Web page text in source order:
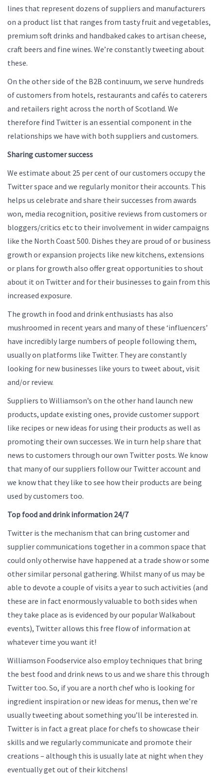
lines that represent dozens of suppliers and manufacturers
on a product list that ranges from tasty fruit and vegetables,
premium soft drinks and handbaked cakes to artisan cheese,
craft beers and fine wines. We’re constantly tweeting about
these.
On the other side of the B2B continuum, we serve hundreds
of customers from hotels, restaurants and cafés to caterers
and retailers right across the north of Scotland. We
therefore find Twitter is an essential component in the
relationships we have with both suppliers and customers.
Sharing customer success
We estimate about 25 per cent of our customers occupy the
Twitter space and we regularly monitor their accounts. This
helps us celebrate and share their successes from awards
won, media recognition, positive reviews from customers or
bloggers/critics etc to their involvement in wider campaigns
like the North Coast 500. Dishes they are proud of or business
growth or expansion projects like new kitchens, extensions
or plans for growth also offer great opportunities to shout
about it on Twitter and for their businesses to gain from this
increased exposure.
The growth in food and drink enthusiasts has also
mushroomed in recent years and many of these ‘influencers’
have incredibly large numbers of people following them,
usually on platforms like Twitter. They are constantly
looking for new businesses like yours to tweet about, visit
and/or review.
Suppliers to Williamson’s on the other hand launch new
products, update existing ones, provide customer support
like recipes or new ideas for using their products as well as
promoting their own successes. We in turn help share that
news to customers through our own Twitter posts. We know
that many of our suppliers follow our Twitter account and
we know that they like to see how their products are being
used by customers too.
Top food and drink information 24/7
Twitter is the mechanism that can bring customer and
supplier communications together in a common space that
could only otherwise have happened at a trade show or some
other similar personal gathering. Whilst many of us may be
able to devote a couple of visits a year to such activities (and
these are in fact enormously valuable to both sides when
they take place as is evidenced by our popular Walkabout
events), Twitter allows this free flow of information at
whatever time you want it!
Williamson Foodservice also employ techniques that bring
the best food and drink news to us and we share this through
Twitter too. So, if you are a north chef who is looking for
ingredient inspiration or new ideas for menus, then we’re
usually tweeting about something you’ll be interested in.
Twitter is in fact a great place for chefs to showcase their
skills and we regularly communicate and promote their
creations – although this is usually late at night when they
eventually get out of their kitchens!